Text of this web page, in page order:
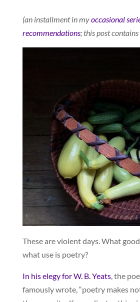
(an installment in myoccasional
recommendations; this post
These are violent days. What
what use is poetry?
In his elegy for W. B. Yeats, the
famously wrote, “poetry makes